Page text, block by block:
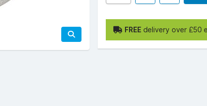
FREE delivery over £50